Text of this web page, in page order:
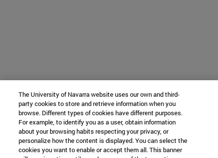
The University of Navarra website uses our own and third-
party cookies to store and retrieve information when you
browse. Different types of cookies have different purposes.
For example, to identify you as a user, obtain information
about your browsing habits respecting your privacy, or
personalize how the content is displayed. You can select the
cookies you want to enable or accept them all. This banner